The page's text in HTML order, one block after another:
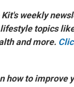
weekly
topics
and more.
how to improve